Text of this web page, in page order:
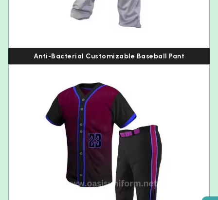
Anti-Bacterial Customizable Baseball Pant